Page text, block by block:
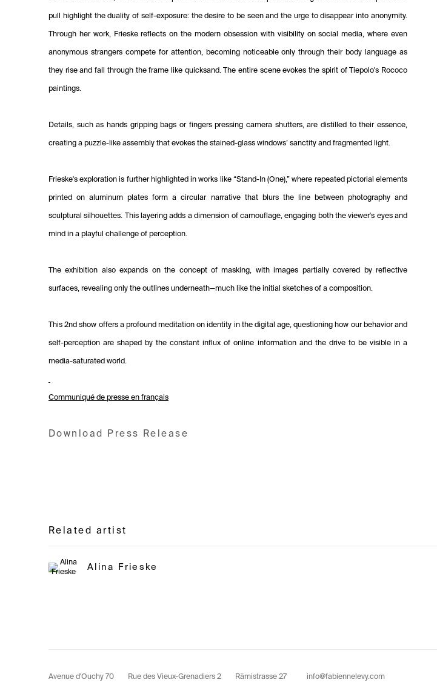
pull highlight the duality of self-exposure: the desire to be seen and the urge to disappear into anonymity.
Through her work, Frieske reflects on the modern obsession with visibility on social media, where even
anonymous strangers compete for attention, becoming noticeable only through their body language as
they rise and fall through the frame like quicksand. The entire scene evokes the spirit of Tiepolo's Rococo
paintings.
Details, such as hands gripping bags or fingers pressing camera shutters, are distilled to their essence,
creating a puzzle-like assembly that evokes the stained-glass windows’ sanctity and fragmented light.
Frieske's exploration is further highlighted in works like “Stand-In (One),” where repeated pictorial elements
printed on aluminum plates form a circular narrative that blurs the line between photography and
sculptural silhouettes. This layering adds a dimension of camouflage, engaging both the viewer's eyes and
mind in a playful challenge of perception.
The exhibition also expands on the concept of masking, with images partially covered by reflective
surfaces, revealing only the outlines underneath—much like the initial sketches of a composition.
This 2nd show offers a profound meditation on identity in the digital age, questioning how our behavior and
self-perception are shaped by the constant influx of online information and the drive to be visible in a
media-saturated world.
Communiqué de presse en français
Download Press Release
Related artist
Alina Frieske
Avenue d'Ouchy 70 Rue des Vieux-Grenadiers 2 Rämistrasse 27 info@fabiennelevy.com